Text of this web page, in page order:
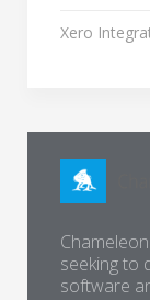
Xero
seeking to
software